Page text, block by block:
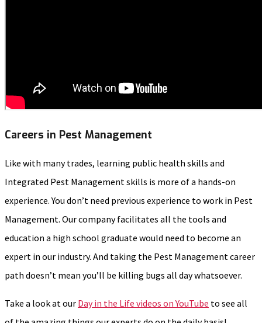
Careers in Pest Management
Like with many trades, learning public health skills and
Integrated Pest Management skills is more of a hands-on
experience. You don’t need previous experience to work in Pest
Management. Our company facilitates all the tools and
education a high school graduate would need to become an
expert in our industry. And taking the Pest Management career
path doesn’t mean you’ll be killing bugs all day whatsoever.
Take a look at our Day in the Life videos on YouTube to see all